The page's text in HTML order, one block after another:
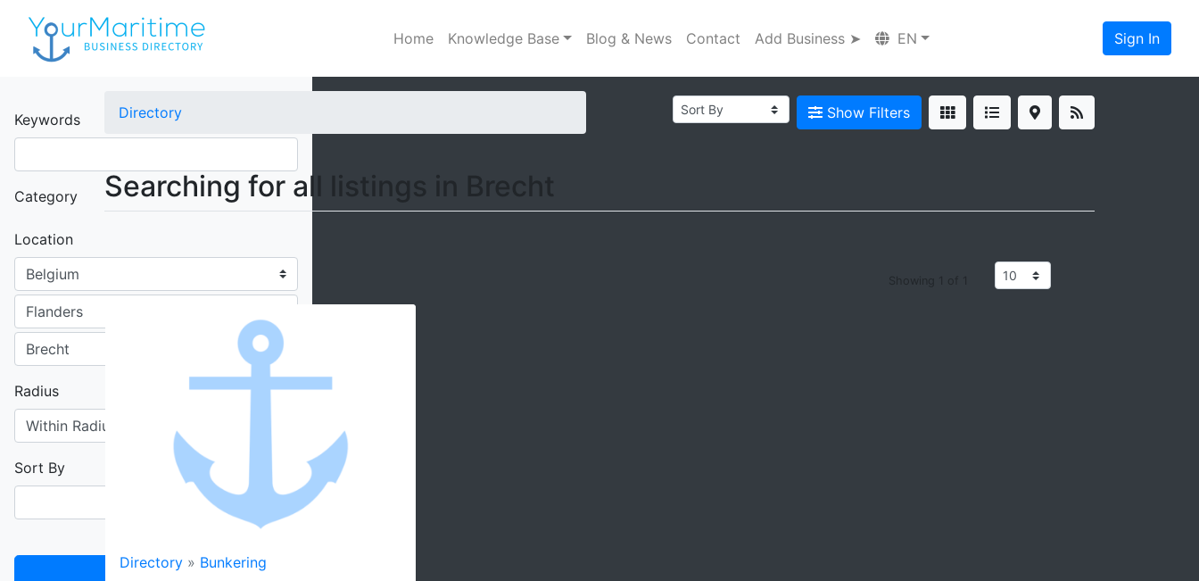
Home Knowledge Base Blog & News Contact Add Business ➤ EN Sign In
Keywords
Category
Location
Radius
Sort By
Filter
Directory Show Filters
Searching for all listings in Brecht
Directory » Bunkering